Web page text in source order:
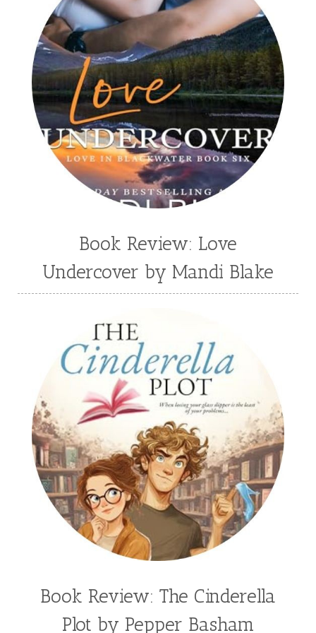
Stephenia H McGee
Suspense
Suzanne Woods Fisher
T I Lowe
Tawni Suchy
Teen Fiction
Tessa Afshar
Third Grade
time travel fiction
Toni Shiloh
Tracie Peterson
Tracy Baack
Valerie Fraser Vuesse
Valerie M Bodden
Wendy Dolch
YA
Book Review: Love
Undercover by Mandi Blake
Book Review: The Cinderella
Plot by Pepper Basham